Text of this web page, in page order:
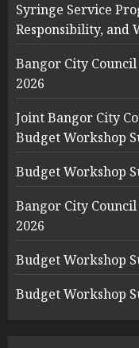
Syringe Service
Responsibility, and
Bangor City
2026
Joint Bangor City
Budget Workshop
Budget Workshop
Bangor City
2026
Budget Workshop
Budget Workshop